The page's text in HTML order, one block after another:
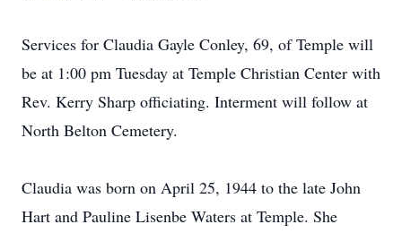
Services for Claudia Gayle Conley, 69, of Temple will
be at 1:00 pm Tuesday at Temple Christian Center with
Rev. Kerry Sharp officiating. Interment will follow at
North Belton Cemetery.
Claudia was born on April 25, 1944 to the late John
Hart and Pauline Lisenbe Waters at Temple. She